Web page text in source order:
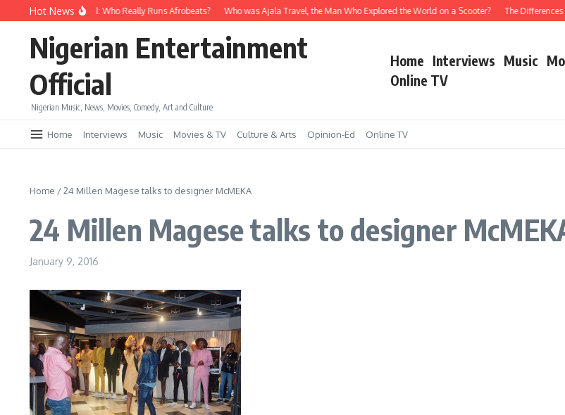
Skip to content
Hot News
Davido vs Wizkid: Who Really Runs Afrobeats? Who was Ajala Travel, the Man Who Explored the World on a Scooter? The Differences
Nigerian Entertainment
Official
Nigerian Music, News, Movies, Comedy, Art and Culture
Home Interviews Music
Online TV
Home Interviews Music Movies & TV Culture & Arts Opinion-Ed Online TV
Home /24 Millen Magese talks to designer McMEKA
24 Millen Magese talks to designer
January 9, 2016